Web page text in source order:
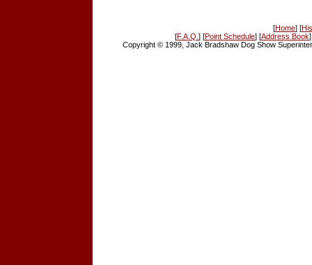
[Home] [
[F.A.Q. ] [Point Schedule] [Address Book
Copyright © 1999, Jack Bradshaw Dog Show